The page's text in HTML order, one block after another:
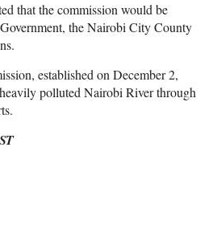
that the commission would be
the Nairobi City County
established on December 2,
polluted Nairobi River through